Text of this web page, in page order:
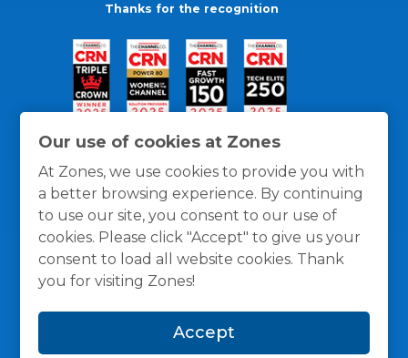
Our use of cookies at Zones
At Zones, we use cookies to provide you with
a better browsing experience. By continuing
to use our site, you consent to our use of
cookies. Please click "Accept" to give us your
consent to load all website cookies. Thank
you for visiting Zones!
Accept
Thanks for the recognition